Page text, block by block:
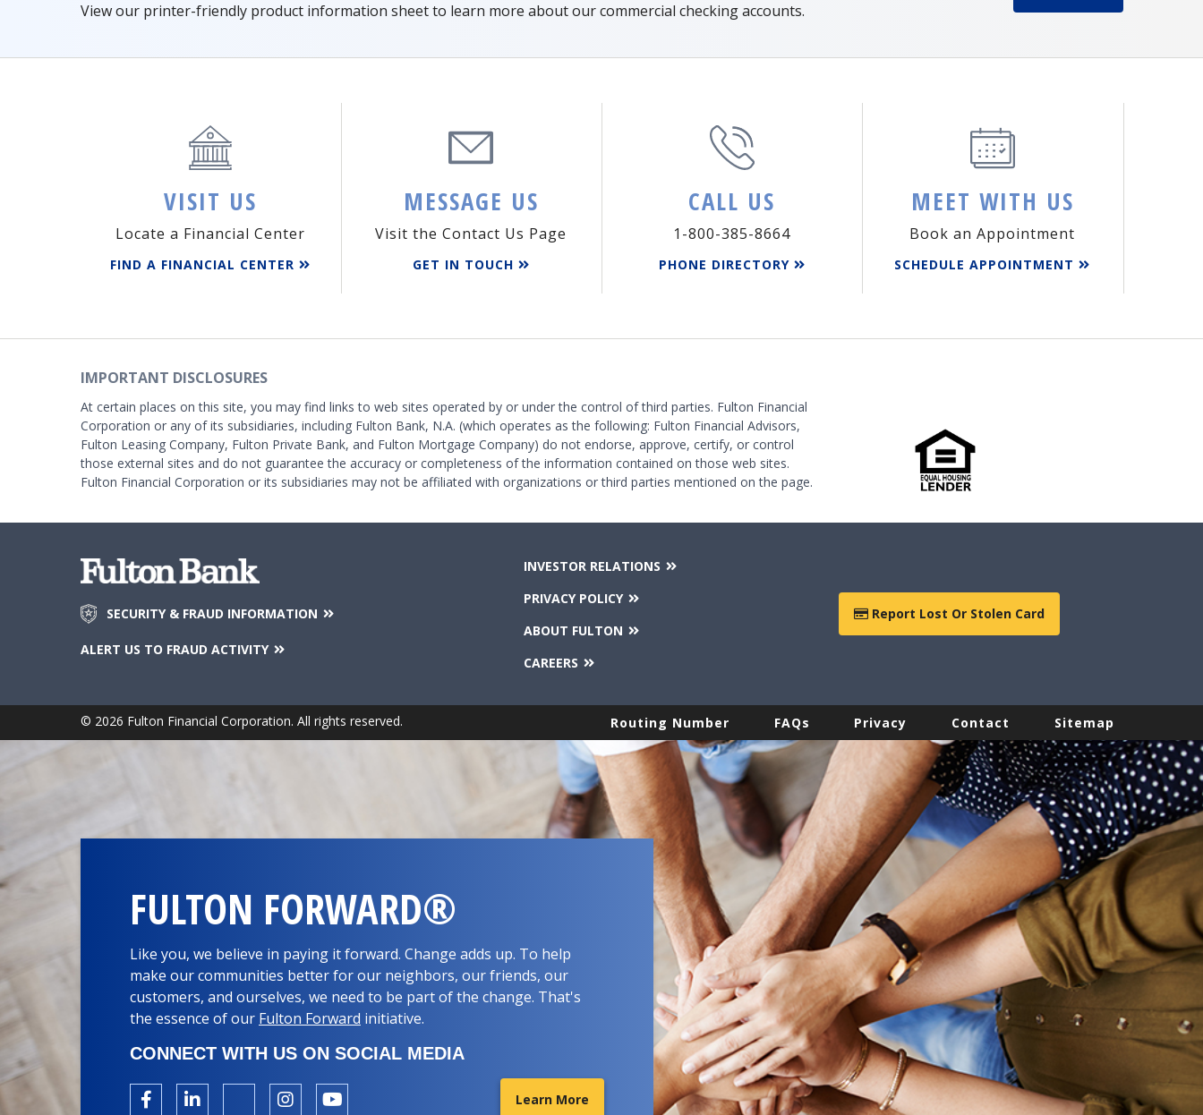
View our printer-friendly product information sheet to learn more about our commercial checking accounts.
VISIT US
Locate a Financial Center
FIND A FINANCIAL CENTER
MESSAGE US
Visit the Contact Us Page
GET IN TOUCH
CALL US
1-800-385-8664
PHONE DIRECTORY
MEET WITH US
Book an Appointment
SCHEDULE APPOINTMENT
IMPORTANT DISCLOSURES
At certain places on this site, you may find links to web sites operated by or under the control of third parties. Fulton Financial
Corporation or any of its subsidiaries, including Fulton Bank, N.A. (which operates as the following: Fulton Financial Advisors,
Fulton Leasing Company, Fulton Private Bank, and Fulton Mortgage Company) do not endorse, approve, certify, or control
those external sites and do not guarantee the accuracy or completeness of the information contained on those web sites.
Fulton Financial Corporation or its subsidiaries may not be affiliated with organizations or third parties mentioned on the page.
SECURITY & FRAUD INFORMATION
ALERT US TO FRAUD ACTIVITY
INVESTOR RELATIONS
PRIVACY POLICY
ABOUT FULTON
CAREERS
Report Lost Or Stolen Card
© 2026 Fulton Financial Corporation. All rights reserved. Routing Number FAQs Privacy Contact Sitemap
FULTON FORWARD®
Like you, we believe in paying it forward. Change adds up. To help
make our communities better for our neighbors, our friends, our
customers, and ourselves, we need to be part of the change. That's
the essence of our Fulton Forward initiative.
CONNECT WITH US ON SOCIAL MEDIA
Learn More